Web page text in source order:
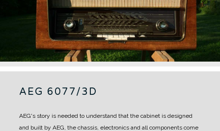
AEG 6077/3D
AEG's story is needed to understand that the cabinet is designed
and built by AEG, the chassis, electronics and all components come